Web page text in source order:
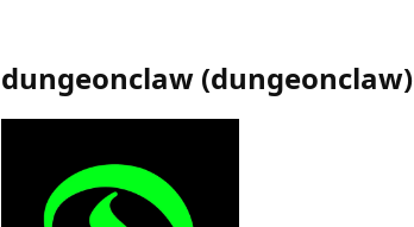
dungeonclaw (dungeonclaw)